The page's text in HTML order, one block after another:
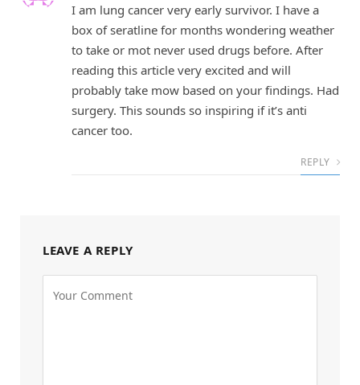
I am lung cancer very early survivor. I have a
box of seratline for months wondering weather
to take or mot never used drugs before. After
reading this article very excited and will
probably take mow based on your findings. Had
surgery. This sounds so inspiring if it’s anti
cancer too.
REPLY
LEAVE A REPLY